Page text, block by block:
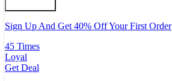
Sign Up And Get 40% Off Your First Order
45 Times
Loyal
Get Deal